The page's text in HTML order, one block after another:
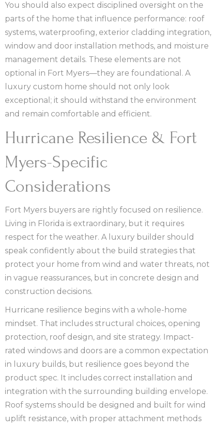
You should also expect disciplined oversight on the
parts of the home that influence performance: roof
systems, waterproofing, exterior cladding integration,
window and door installation methods, and moisture
management details. These elements are not
optional in Fort Myers—they are foundational. A
luxury custom home should not only look
exceptional; it should withstand the environment
and remain comfortable and efficient.
Hurricane Resilience & Fort
Myers-Specific
Considerations
Fort Myers buyers are rightly focused on resilience.
Living in Florida is extraordinary, but it requires
respect for the weather. A luxury builder should
speak confidently about the build strategies that
protect your home from wind and water threats, not
in vague reassurances, but in concrete design and
construction decisions.
Hurricane resilience begins with a whole-home
mindset. That includes structural choices, opening
protection, roof design, and site strategy. Impact-
rated windows and doors are a common expectation
in luxury builds, but resilience goes beyond the
product spec. It includes correct installation and
integration with the surrounding building envelope.
Roof systems should be designed and built for wind
uplift resistance, with proper attachment methods